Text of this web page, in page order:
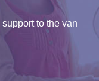
to the van